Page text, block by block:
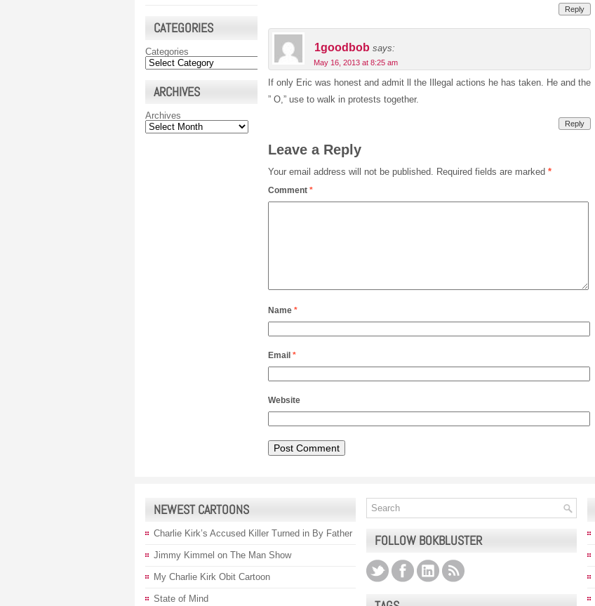
Reply
1goodbob says:
May 16, 2013 at 8:25 am
If only Eric was honest and admit ll the Illegal actions he has taken. He and the
” O,” use to walk in protests together.
Reply
Leave a Reply
Your email address will not be published. Required fields are marked *
Comment *
Name *
Email *
Website
CATEGORIES
Categories
ARCHIVES
Archives
NEWEST CARTOONS
Charlie Kirk’s Accused Killer Turned in By Father
Jimmy Kimmel on The Man Show
My Charlie Kirk Obit Cartoon
State of Mind
FOLLOW BOKBLUSTER